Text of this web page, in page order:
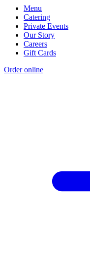
Menu
Catering
Private Events
Our Story
Careers
Gift Cards
Order online